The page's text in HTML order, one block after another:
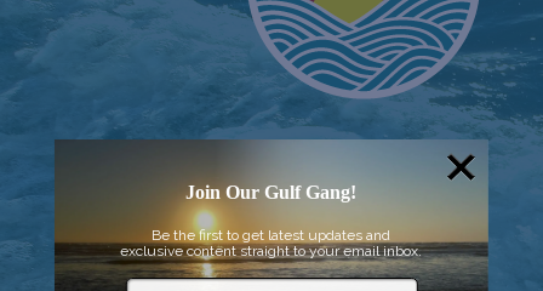
Join Our Gulf Gang!
Be the first to get latest updates and
exclusive content straight to your email inbox.